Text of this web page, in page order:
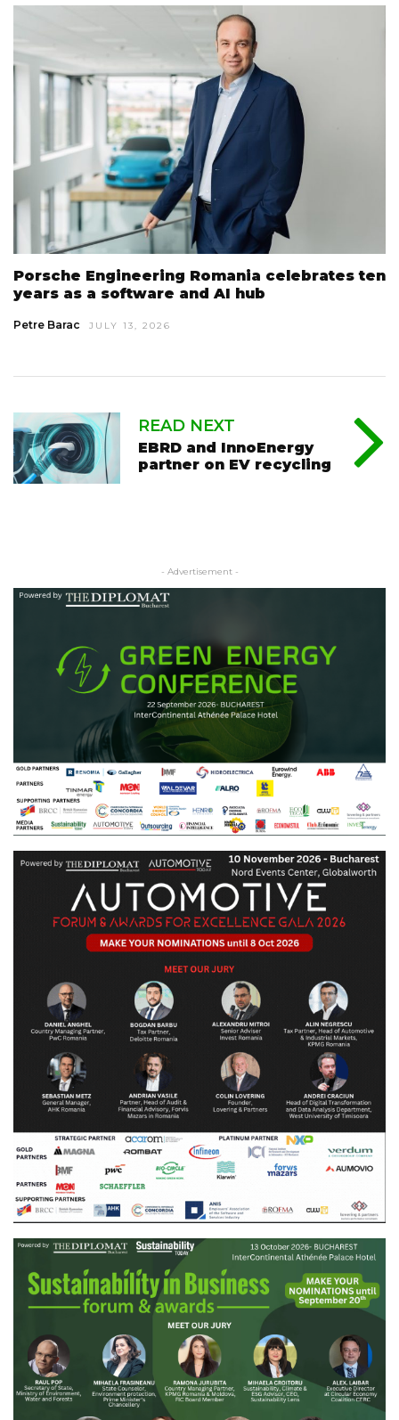
Porsche Engineering Romania celebrates ten
years as a software and AI hub
Petre Barac JULY 13, 2026
READ NEXT
EBRD and InnoEnergy
partner on EV recycling
- Advertisement -